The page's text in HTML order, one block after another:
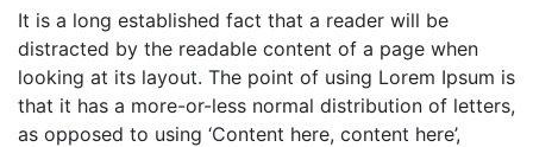
It is a long established fact that a reader will be
distracted by the readable content of a page when
looking at its layout. The point of using Lorem Ipsum is
that it has a more-or-less normal distribution of letters,
as opposed to using ‘Content here, content here’,